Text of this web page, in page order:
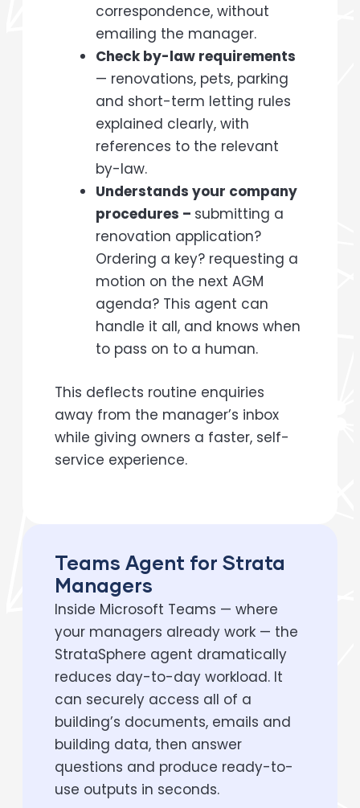
correspondence, without
emailing the manager.
Check by-law requirements
— renovations, pets, parking
and short-term letting rules
explained clearly, with
references to the relevant
by-law.
Understands your company
procedures – submitting a
renovation application?
Ordering a key? requesting a
motion on the next AGM
agenda? This agent can
handle it all, and knows when
to pass on to a human.
This deflects routine enquiries
away from the manager’s inbox
while giving owners a faster, self-
service experience.
Teams Agent for Strata
Managers
Inside Microsoft Teams — where
your managers already work — the
StrataSphere agent dramatically
reduces day-to-day workload. It
can securely access all of a
building’s documents, emails and
building data, then answer
questions and produce ready-to-
use outputs in seconds.